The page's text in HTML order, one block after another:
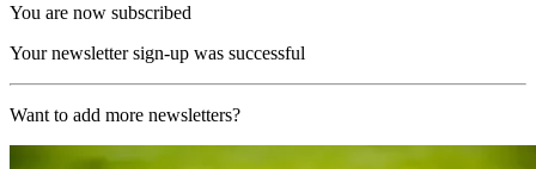
You are now subscribed
Your newsletter sign-up was successful
Want to add more newsletters?